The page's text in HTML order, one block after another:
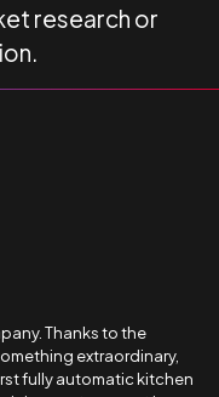
research or
Thanks to the
extraordinary,
fully automatic kitchen